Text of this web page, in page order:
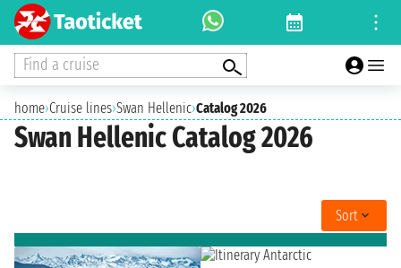
Find a cruise
home›Cruise lines›Swan Hellenic›Catalog 2026
Swan Hellenic Catalog 2026
Sort